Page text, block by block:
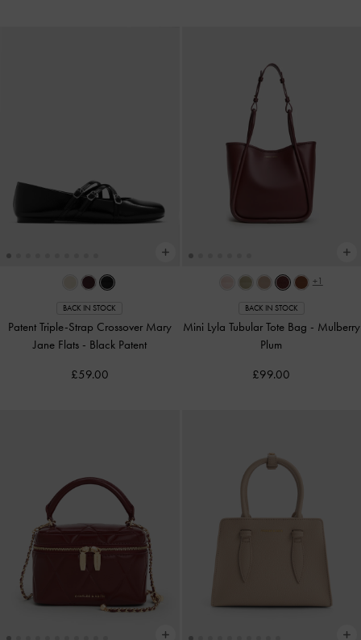
BACK IN STOCK
Patent Triple-Strap Crossover Mary
Jane Flats - Black Patent
£59.00
+1
BACK IN STOCK
Mini Lyla Tubular Tote Bag - Mulberry
Plum
£99.00